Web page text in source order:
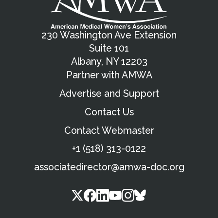
230 Washington Ave Extension
Suite 101
Albany, NY 12203
Partner with AMWA
Advertise and Support
Contact Us
Contact Webmaster
+1 (518) 313-0122
associatedirector@amwa-doc.org